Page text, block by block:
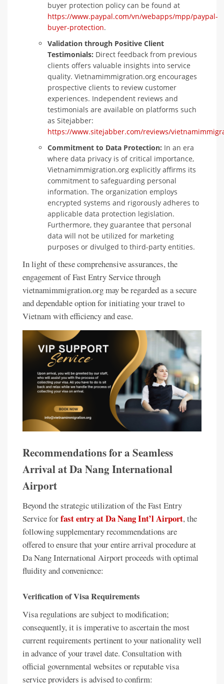
buyer protection policy can be found at
https://www.paypal.com/vn/webapps/mpp/paypal-
buyer-protection.
Validation through Positive Client
Testimonials: Direct feedback from previous
clients offers valuable insights into service
quality. Vietnamimmigration.org encourages
prospective clients to review customer
experiences. Independent reviews and
testimonials are available on platforms such
as Sitejabber:
https://www.sitejabber.com/reviews/
Commitment to Data Protection: In an era
where data privacy is of critical importance,
Vietnamimmigration.org explicitly affirms its
commitment to safeguarding personal
information. The organization employs
encrypted systems and rigorously adheres to
applicable data protection legislation.
Furthermore, they guarantee that personal
data will not be utilized for marketing
purposes or divulged to third-party entities.
In light of these comprehensive assurances, the
engagement of Fast Entry Service through
vietnamimmigration.org may be regarded as a secure
and dependable option for initiating your travel to
Vietnam with efficiency and ease.
Recommendations for a Seamless
Arrival at Da Nang International
Airport
Beyond the strategic utilization of the Fast Entry
Service forfast entry at Da Nang Int’l Airport, the
following supplementary recommendations are
offered to ensure that your entire arrival procedure at
Da Nang International Airport proceeds with optimal
fluidity and convenience:
Verification of Visa Requirements
Visa regulations are subject to modification;
consequently, it is imperative to ascertain the most
current requirements pertinent to your nationality well
in advance of your travel date. Consultation with
official governmental websites or reputable visa
service providers is advised to confirm: